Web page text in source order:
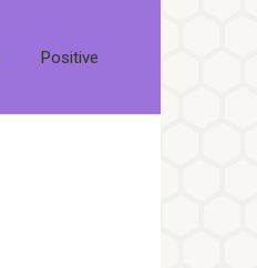
Positive